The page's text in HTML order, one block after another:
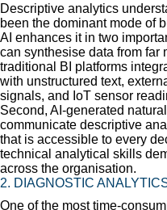
Descriptive analytics
been the dominant mode of
AI enhances it in two
can synthesise data from far
traditional BI platforms
with unstructured text,
signals, and IoT sensor
Second, AI-generated
communicate descriptive
that is accessible to every
technical analytical skills
across the organisation.
2. DIAGNOSTIC
One of the most time-